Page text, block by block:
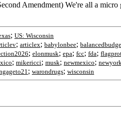
Amendment) We're all a
; US: Wisconsin
; articlex; babylonbee;
; elonmusk; epa; fcc; fda;
; mikericci; musk; newmexico;
; warondrugs; wisconsin